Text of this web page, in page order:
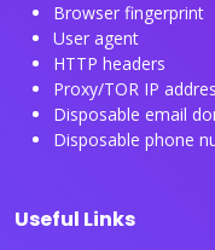
Browser fingerprint
User agent
HTTP headers
Proxy/TOR IP
Disposable email
Disposable phone
Useful Links